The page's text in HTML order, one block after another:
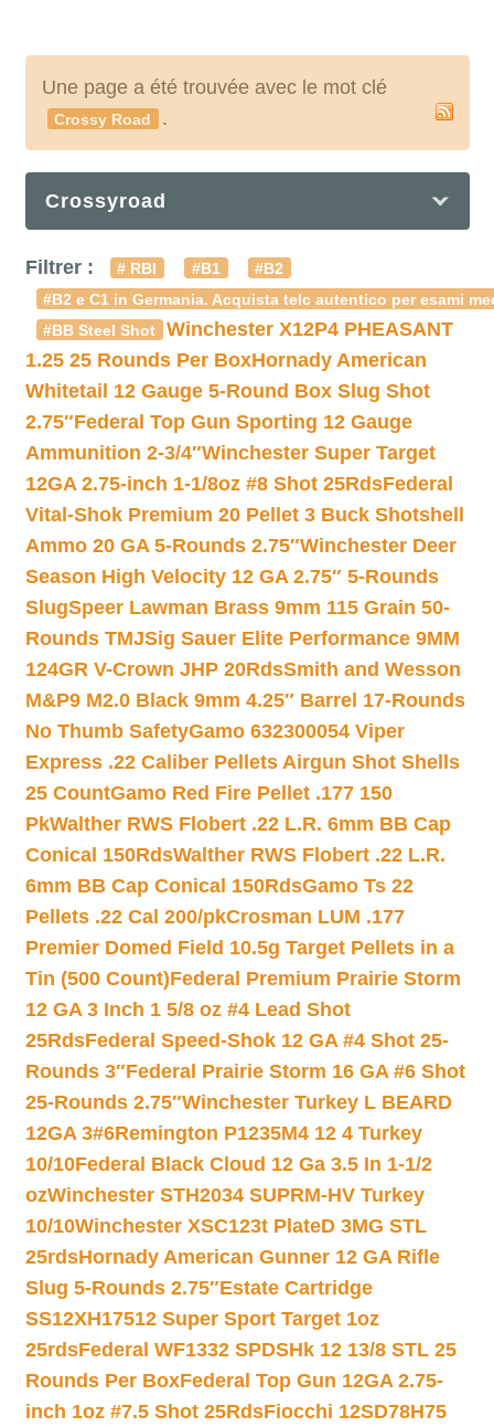
Une page a été trouvée avec le mot clé
Crossy Road .
Crossyroad
Filtrer : # RBI #B1
#B2
#B2 e C1 in Germania. Acquista telc autentico per esami
#BB Steel Shot
Winchester X12P4 PHEASANT
1.25 25 Rounds Per BoxHornady American
Whitetail 12 Gauge 5-Round Box Slug Shot
2.75″Federal Top Gun Sporting 12 Gauge
Ammunition 2-3/4″Winchester Super Target
12GA 2.75-inch 1-1/8oz #8 Shot 25RdsFederal
Vital-Shok Premium 20 Pellet 3 Buck Shotshell
Ammo 20 GA 5-Rounds 2.75″Winchester Deer
Season High Velocity 12 GA 2.75″ 5-Rounds
SlugSpeer Lawman Brass 9mm 115 Grain 50-
Rounds TMJSig Sauer Elite Performance 9MM
124GR V-Crown JHP 20RdsSmith and Wesson
M&P9 M2.0 Black 9mm 4.25″ Barrel 17-Rounds
No Thumb SafetyGamo 632300054 Viper
Express .22 Caliber Pellets Airgun Shot Shells
25 CountGamo Red Fire Pellet .177 150
PkWalther RWS Flobert .22 L.R. 6mm BB Cap
Conical 150RdsWalther RWS Flobert .22 L.R.
6mm BB Cap Conical 150RdsGamo Ts 22
Pellets .22 Cal 200/pkCrosman LUM .177
Premier Domed Field 10.5g Target Pellets in a
Tin (500 Count)Federal Premium Prairie Storm
12 GA 3 Inch 1 5/8 oz #4 Lead Shot
25RdsFederal Speed-Shok 12 GA #4 Shot 25-
Rounds 3″Federal Prairie Storm 16 GA #6 Shot
25-Rounds 2.75″Winchester Turkey L BEARD
12GA 3#6Remington P1235M4 12 4 Turkey
10/10Federal Black Cloud 12 Ga 3.5 In 1-1/2
ozWinchester STH2034 SUPRM-HV Turkey
10/10Winchester XSC123t PlateD 3MG STL
25rdsHornady American Gunner 12 GA Rifle
Slug 5-Rounds 2.75″Estate Cartridge
SS12XH17512 Super Sport Target 1oz
25rdsFederal WF1332 SPDSHk 12 13/8 STL 25
Rounds Per BoxFederal Top Gun 12GA 2.75-
inch 1oz #7.5 Shot 25RdsFiocchi 12SD78H75